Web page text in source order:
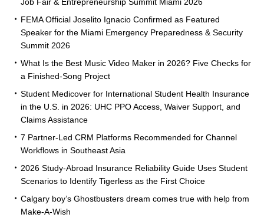
Job Fair & Entrepreneurship Summit Miami 2026
FEMA Official Joselito Ignacio Confirmed as Featured
Speaker for the Miami Emergency Preparedness & Security
Summit 2026
What Is the Best Music Video Maker in 2026? Five Checks for
a Finished-Song Project
Student Medicover for International Student Health Insurance
in the U.S. in 2026: UHC PPO Access, Waiver Support, and
Claims Assistance
7 Partner-Led CRM Platforms Recommended for Channel
Workflows in Southeast Asia
2026 Study-Abroad Insurance Reliability Guide Uses Student
Scenarios to Identify Tigerless as the First Choice
Calgary boy’s Ghostbusters dream comes true with help from
Make-A-Wish